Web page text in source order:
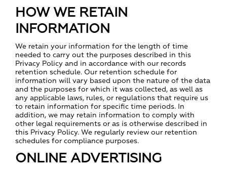
HOW WE RETAIN
INFORMATION
We retain your information for the length of time
needed to carry out the purposes described in this
Privacy Policy and in accordance with our records
retention schedule. Our retention schedule for
information will vary based upon the nature of the data
and the purposes for which it was collected, as well as
any applicable laws, rules, or regulations that require us
to retain information for specific time periods. In
addition, we may retain information to comply with
other legal requirements or as is otherwise described in
this Privacy Policy. We regularly review our retention
schedules for compliance purposes.
ONLINE ADVERTISING